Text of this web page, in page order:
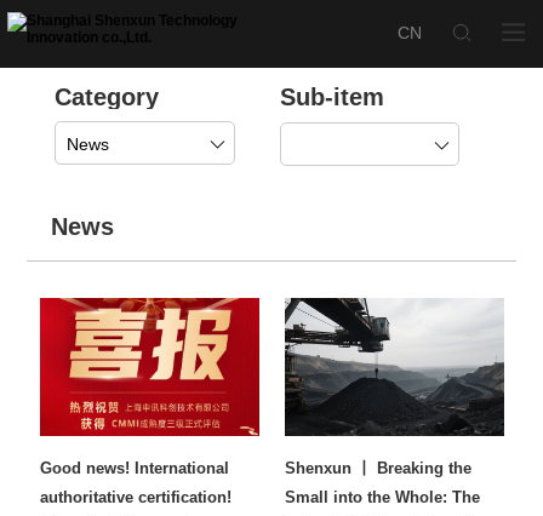
Category
News
Sub-item
News
Good news! International
authoritative certification!
Shenxun 丨 Breaking the
Small into the Whole: The